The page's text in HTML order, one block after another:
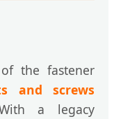
the fastener
and screws
a legacy